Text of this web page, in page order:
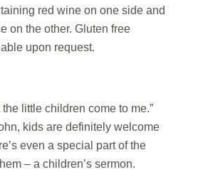
red wine on one side and
on the other. Gluten free
upon request.
the little children come to me.”
kids are definitely welcome
even a special part of the
– a children’s sermon.